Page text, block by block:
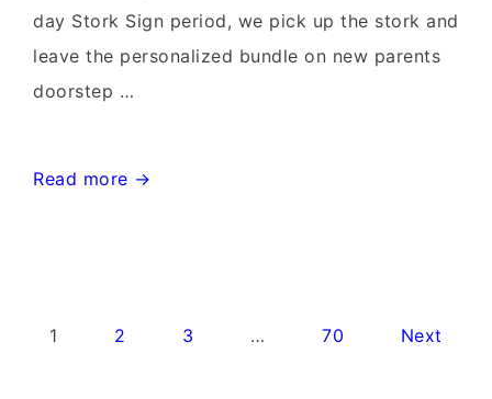
3091
day Stork Sign period, we pick up the stork and
leave the personalized bundle on new parents
doorstep …
Leesburg
Read more →
Posts
1 2 3 … 70 Next